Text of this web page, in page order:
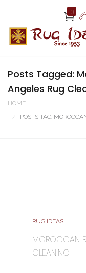
0
Posts Tagged:
Angeles Rug
HOME
POSTS TAG:
RUG IDEAS
MOROCCAN
CLEANING